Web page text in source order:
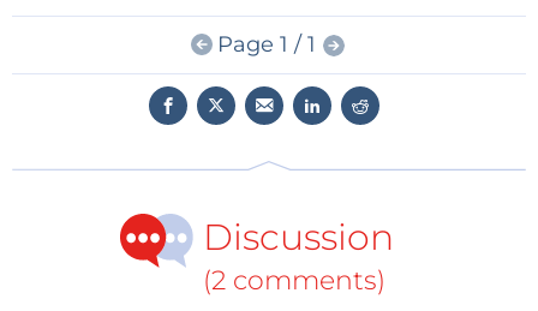
clamps with a steel brush and reassembling the lot
in high-amp fashion, the machine started just fine.
Likewise, do not underestimate the sensory powers
ticking and clicking noises. No one should need an
supply whining at two or more frequencies in the
audible range, complete with intermodulation and
temperature-controlled too! And yes the sound(s)
Page 1 / 1
Discussion
(2 comments)